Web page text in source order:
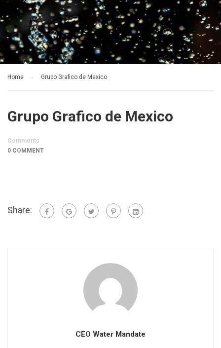
Home Grupo Grafico de Mexico
Grupo Grafico de Mexico
Comments
0 COMMENT
Share:
CEO Water Mandate